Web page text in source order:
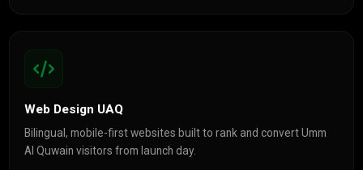
Web Design UAQ
Bilingual, mobile-first websites built to rank and convert Umm
Al Quwain visitors from launch day.